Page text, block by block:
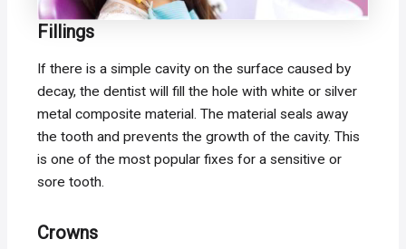
Fillings
If there is a simple cavity on the surface caused by
decay, the dentist will fill the hole with white or silver
metal composite material. The material seals away
the tooth and prevents the growth of the cavity. This
is one of the most popular fixes for a sensitive or
sore tooth.
Crowns